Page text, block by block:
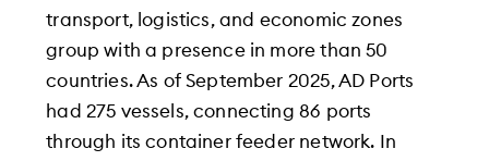
transport, logistics, and economic zones
group with a presence in more than 50
countries. As of September 2025, AD Ports
had 275 vessels, connecting 86 ports
through its container feeder network. In